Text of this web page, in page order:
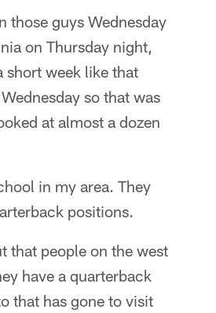
those guys Wednesday
on Thursday night,
short week like that
so that was
at almost a dozen
in my area. They
positions.
that people on the west
have a quarterback
that has gone to visit